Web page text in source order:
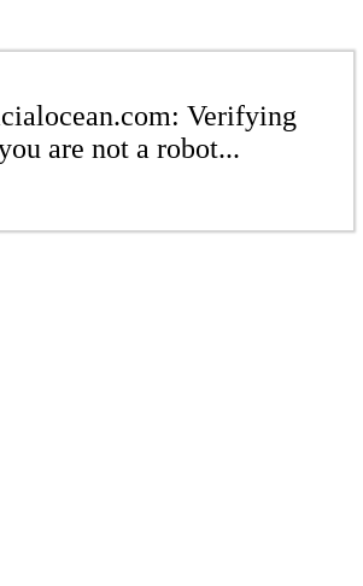
Verifying
are not a robot...